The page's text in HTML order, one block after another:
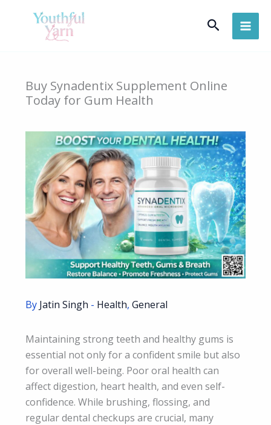
Search
Buy Synadentix Supplement Online
Today for Gum Health
By Jatin Singh - Health, General
Maintaining strong teeth and healthy gums is
essential not only for a confident smile but also
for overall well-being. Poor oral health can
affect digestion, heart health, and even self-
confidence. While brushing, flossing, and
regular dental checkups are crucial, many